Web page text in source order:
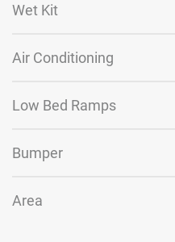
Wet Kit
Air Conditioning
Low Bed Ramps
Bumper
Area